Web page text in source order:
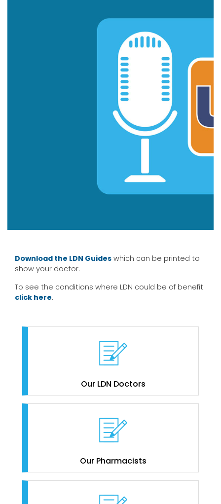
Download the LDN Guides which can be printed to
show your doctor.
To see the conditions where LDN could be of benefit
click here.
Our LDN Doctors
Our Pharmacists